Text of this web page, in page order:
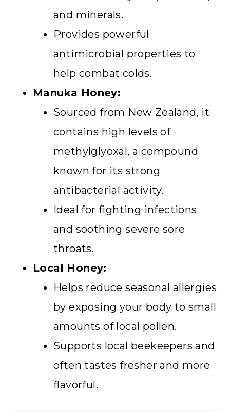
and minerals.
Provides powerful
antimicrobial properties to
help combat colds.
Manuka Honey:
Sourced from New Zealand, it
contains high levels of
methylglyoxal, a compound
known for its strong
antibacterial activity.
Ideal for fighting infections
and soothing severe sore
throats.
Local Honey:
Helps reduce seasonal allergies
by exposing your body to small
amounts of local pollen.
Supports local beekeepers and
often tastes fresher and more
flavorful.